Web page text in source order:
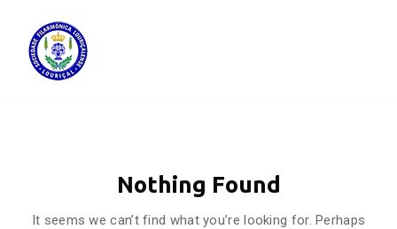
Nothing Found
It seems we can’t find what you’re looking for. Perhaps